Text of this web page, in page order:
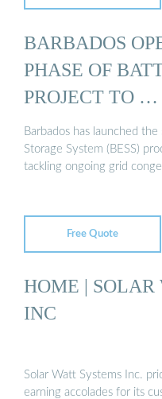
BARBADOS
PHASE OF
PROJECT TO …
Barbados has launched
Storage System (BESS)
tackling ongoing grid
Free Quote
HOME | SOLAR
INC
Solar Watt Systems Inc.
earning accolades for its